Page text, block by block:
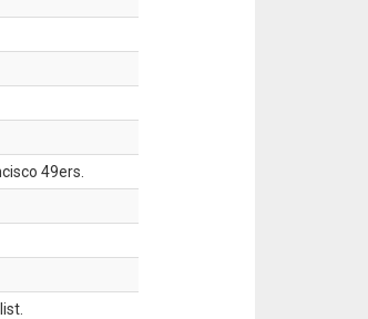
49ers.